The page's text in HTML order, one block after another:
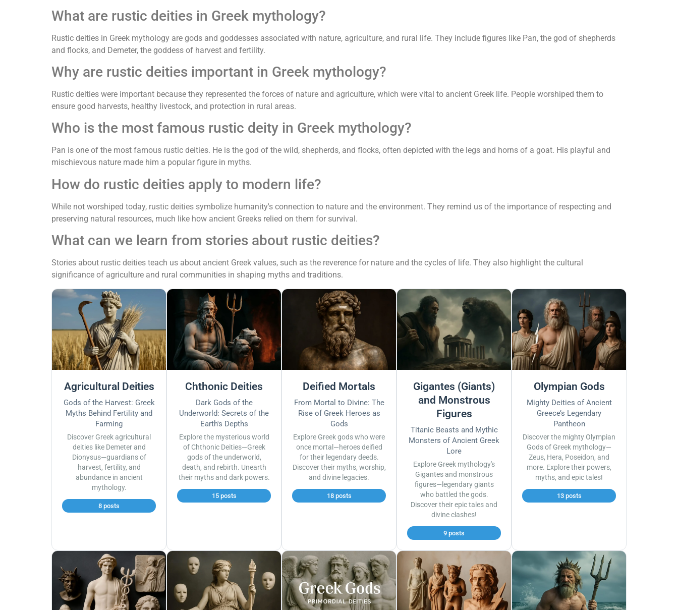
What are rustic deities in Greek mythology?
Rustic deities in Greek mythology are gods and goddesses associated with nature, agriculture, and rural life. They include figures like Pan, the god of shepherds
and flocks, and Demeter, the goddess of harvest and fertility.
Why are rustic deities important in Greek mythology?
Rustic deities were important because they represented the forces of nature and agriculture, which were vital to ancient Greek life. People worshiped them to
ensure good harvests, healthy livestock, and protection in rural areas.
Who is the most famous rustic deity in Greek mythology?
Pan is one of the most famous rustic deities. He is the god of the wild, shepherds, and flocks, often depicted with the legs and horns of a goat. His playful and
mischievous nature made him a popular figure in myths.
How do rustic deities apply to modern life?
While not worshiped today, rustic deities symbolize humanity's connection to nature and the environment. They remind us of the importance of respecting and
preserving natural resources, much like how ancient Greeks relied on them for survival.
What can we learn from stories about rustic deities?
Stories about rustic deities teach us about ancient Greek values, such as the reverence for nature and the cycles of life. They also highlight the cultural
significance of agriculture and rural communities in shaping myths and traditions.
Agricultural Deities
Gods of the Harvest: Greek
Myths Behind Fertility and
Farming
Discover Greek agricultural
deities like Demeter and
Dionysus—guardians of
harvest, fertility, and
abundance in ancient
mythology.
8 posts
Chthonic Deities
Dark Gods of the
Underworld: Secrets of the
Earth's Depths
Explore the mysterious world
of Chthonic Deities—Greek
gods of the underworld,
death, and rebirth. Unearth
their myths and dark powers.
15 posts
Deified Mortals
From Mortal to Divine: The
Rise of Greek Heroes as
Gods
Explore Greek gods who were
once mortal—heroes deified
for their legendary deeds.
Discover their myths, worship,
and divine legacies.
18 posts
Gigantes (Giants)
and Monstrous
Figures
Titanic Beasts and Mythic
Monsters of Ancient Greek
Lore
Explore Greek mythology's
Gigantes and monstrous
figures—legendary giants
who battled the gods.
Discover their epic tales and
divine clashes!
9 posts
Olympian Gods
Mighty Deities of Ancient
Greece’s Legendary
Pantheon
Discover the mighty Olympian
Gods of Greek mythology—
Zeus, Hera, Poseidon, and
more. Explore their powers,
myths, and epic tales!
13 posts